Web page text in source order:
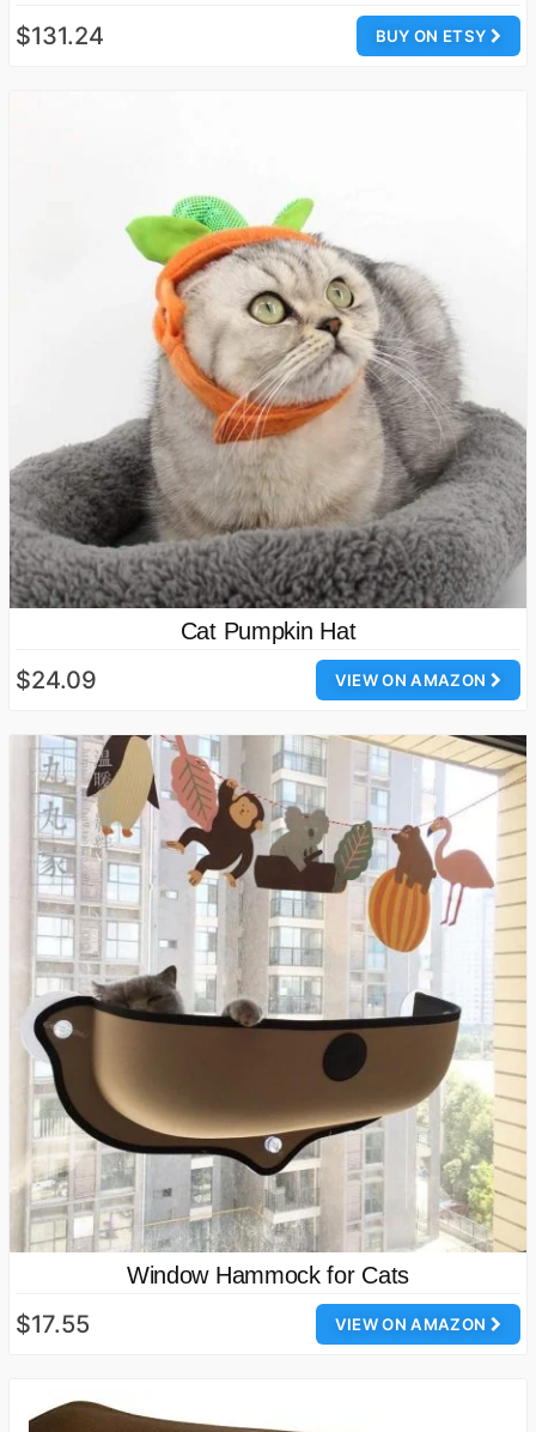
BUY ON ETSY
$131.24
Cat Pumpkin Hat
VIEW ON AMAZON
$24.09
Window Hammock for Cats
VIEW ON AMAZON
$17.55